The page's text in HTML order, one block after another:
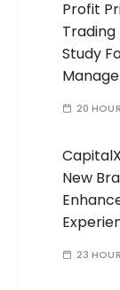
Profit
Trading
Study
20
New
23